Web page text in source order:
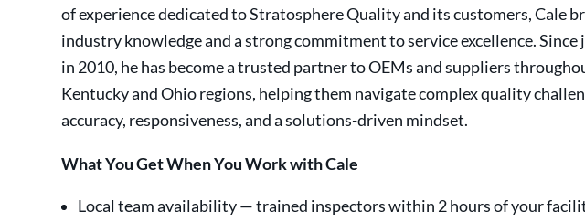
of experience dedicated to Stratosphere Quality and its customers, Cale
industry knowledge and a strong commitment to service excellence. Since
in 2010, he has become a trusted partner to OEMs and suppliers
Kentucky and Ohio regions, helping them navigate complex quality
accuracy, responsiveness, and a solutions-driven mindset.
What You Get When You Work with Cale
Local team availability — trained inspectors within 2 hours of your